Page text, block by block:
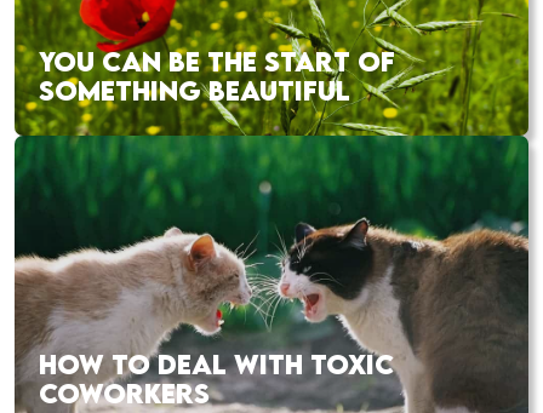
YOU CAN BE THE START OF
SOMETHING BEAUTIFUL
HOW TO DEAL WITH TOXIC
COWORKERS